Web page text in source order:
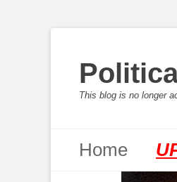
This blog is no longer
Primary Menu
Skip
Home